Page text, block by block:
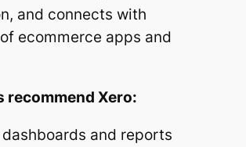
and connects with
ecommerce apps and
recommend Xero:
dashboards and reports